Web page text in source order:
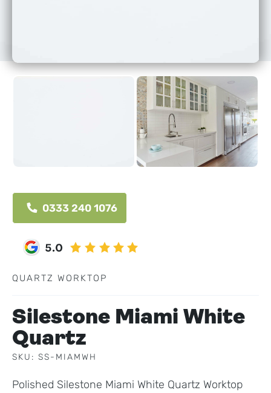
0333 240 1076
QUARTZ WORKTOP
Silestone Miami White
Quartz
SKU: SS-MIAMWH
Polished Silestone Miami White Quartz Worktop